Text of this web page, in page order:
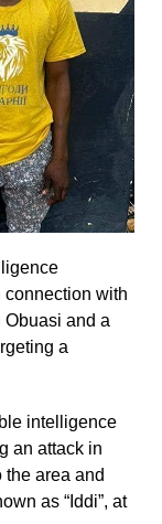
connection with
and a
a
intelligence
an attack in
the area and
as “Iddi”, at